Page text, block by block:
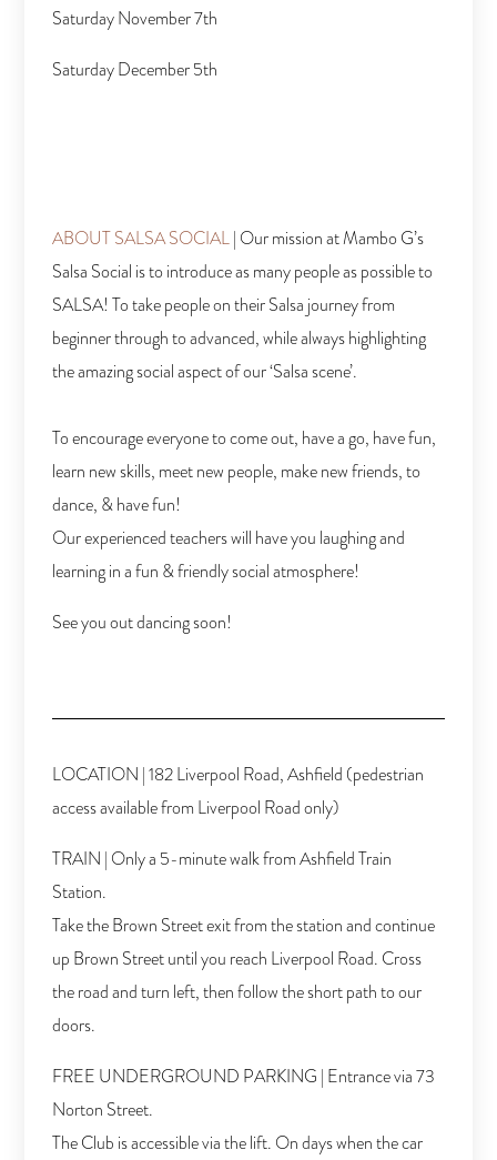
Saturday November 7th
Saturday December 5th
ABOUT SALSA SOCIAL| Our mission at Mambo G’s
Salsa Social is to introduce as many people aspossible to
SALSA! To take people on their Salsa journey from
beginner throughto advanced, while always highlighting
the amazing social aspect of our ‘Salsa scene’.
To encourage everyone to come out, have a go, have fun,
learn new skills, meet new people, make new friends, to
dance, & have fun!
Our experienced teachers will have you laughing and
learning in a fun & friendly social atmosphere!
See you out dancing soon!
LOCATION | 182 Liverpool Road, Ashfield (pedestrian
access available from Liverpool Road only)
TRAIN | Only a 5-minute walk from Ashfield Train
Station.
Take the Brown Street exit from the station and continue
up Brown Street until you reach Liverpool Road. Cross
the road and turn left, then follow the short path to our
doors.
FREE UNDERGROUND PARKING | Entrance via 73
Norton Street.
The Club is accessible via the lift. On days when the car